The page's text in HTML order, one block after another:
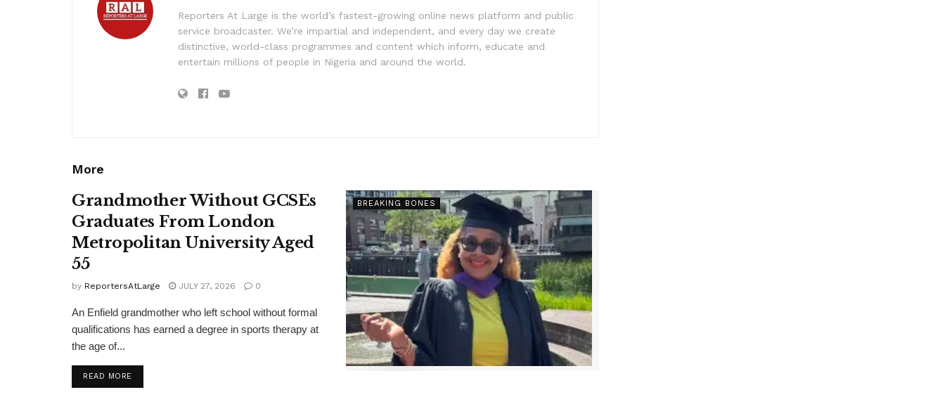
Reporters At Large is the world’s fastest-growing online news platform and public
service broadcaster. We’re impartial and independent, and every day we create
distinctive, world-class programmes and content which inform, educate and
entertain millions of people in Nigeria and around the world.
More
BREAKING BONES
Grandmother Without GCSEs
Graduates From London
Metropolitan University Aged
55
by ReportersAtLarge JULY 27, 2026 0
An Enfield grandmother who left school without formal
qualifications has earned a degree in sports therapy at
the age of...
READ MOREDETAILS